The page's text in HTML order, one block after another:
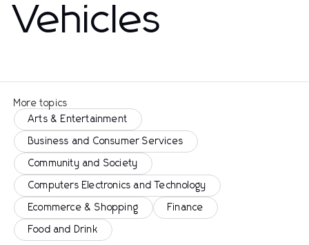
Vehicles
More topics
Arts & Entertainment
Business and Consumer Services
Community and Society
Computers Electronics and Technology
Ecommerce & Shopping Finance
Food and Drink